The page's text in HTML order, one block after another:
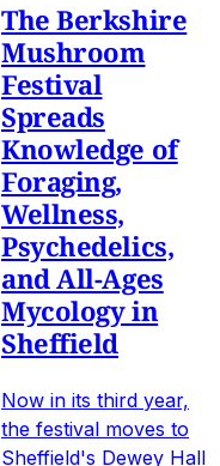
The Berkshire
Mushroom
Festival
Spreads
Knowledge of
Foraging,
Wellness,
Psychedelics,
and All-Ages
Mycology in
Sheffield
Now in its third year,
the festival moves to
Sheffield's Dewey Hall